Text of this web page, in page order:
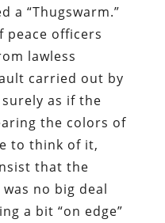
a “Thugswarm.”
peace officers
lawless
carried out by
as if the
the colors of
to think of it,
that the
no big deal
a bit “on edge”